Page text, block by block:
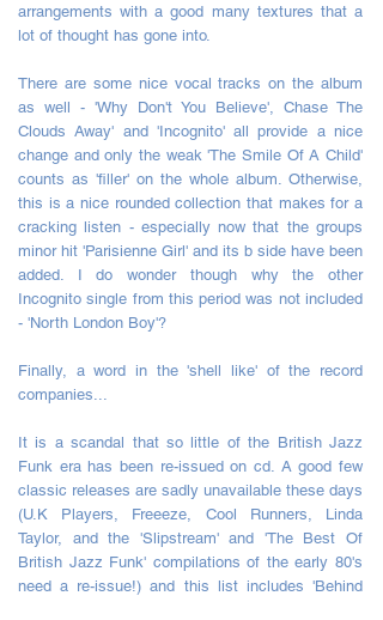
arrangements with a good many textures that a
lot of thought has gone into.
There are some nice vocal tracks on the album
as well - 'Why Don't You Believe', Chase The
Clouds Away' and 'Incognito' all provide a nice
change and only the weak 'The Smile Of A Child'
counts as 'filler' on the whole album. Otherwise,
this is a nice rounded collection that makes for a
cracking listen - especially now that the groups
minor hit 'Parisienne Girl' and its b side have been
added. I do wonder though why the other
Incognito single from this period was not included
- 'North London Boy'?
Finally, a word in the 'shell like' of the record
companies...
It is a scandal that so little of the British Jazz
Funk era has been re-issued on cd. A good few
classic releases are sadly unavailable these days
(U.K Players, Freeeze, Cool Runners, Linda
Taylor, and the 'Slipstream' and 'The Best Of
British Jazz Funk' compilations of the early 80's
need a re-issue!) and this list includes 'Behind